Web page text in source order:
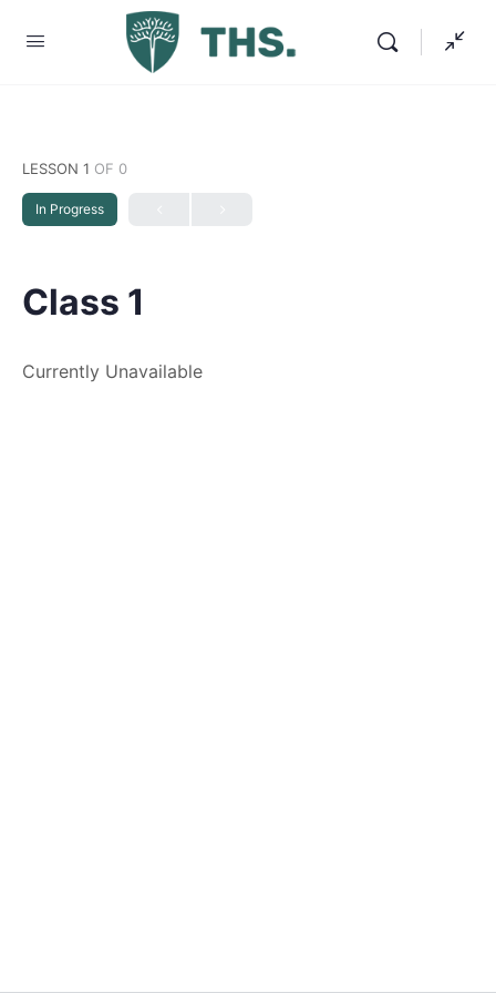
LESSON 1 OF 0
In Progress
Class 1
Currently Unavailable